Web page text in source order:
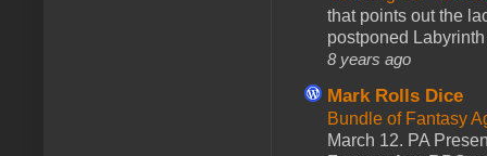
that points out the
postponed
8 years ago
Mark Rolls Dice
Bundle of Fantasy
March 12. PA